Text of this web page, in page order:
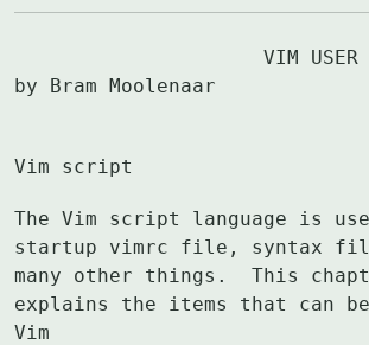
by Bram Moolenaar
Vim script
The Vim script language is
startup vimrc file, syntax
many other things.  This
explains the items that can
Vim